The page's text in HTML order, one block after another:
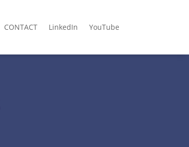
CONTACT LinkedIn YouTube